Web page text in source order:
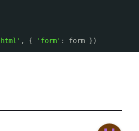
, { 'form' : form })